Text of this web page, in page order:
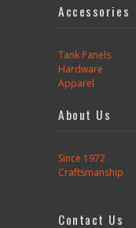
Accessories
Tank Panels
Hardware
Apparel
About Us
Since 1972
Craftsmanship
Contact Us